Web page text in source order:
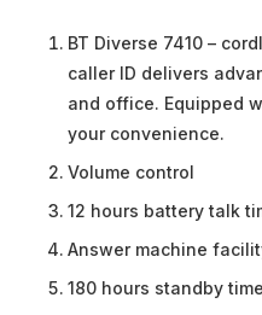
BT Diverse 7410 –
caller ID delivers
and office. Equipped
your convenience.
Volume control
12 hours battery talk
Answer machine
180 hours standby